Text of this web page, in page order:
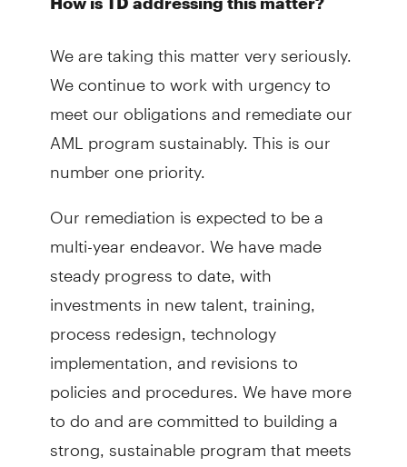
We are taking this matter very seriously.
We continue to work with urgency to
meet our obligations and remediate our
AML program sustainably. This is our
number one priority.
Our remediation is expected to be a
multi-year endeavor. We have made
steady progress to date, with
investments in new talent, training,
process redesign, technology
implementation, and revisions to
policies and procedures. We have more
to do and are committed to building a
strong, sustainable program that meets